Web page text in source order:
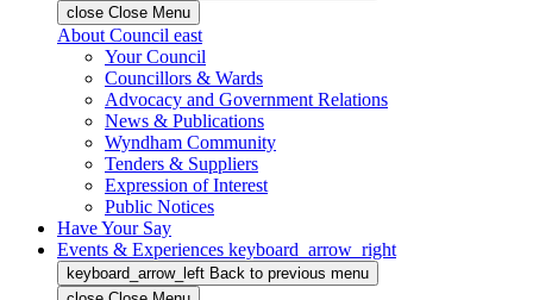
close Close Menu
About Council east
Your Council
Councillors & Wards
Advocacy and Government Relations
News & Publications
Wyndham Community
Tenders & Suppliers
Expression of Interest
Public Notices
Have Your Say
Events & Experiences keyboard_arrow_right
keyboard_arrow_left Back to previous menu